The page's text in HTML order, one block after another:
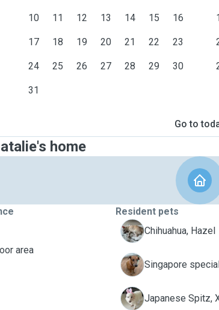
10 11 12 13 14 15 16
17 18 19 20 21 22 23
24 25 26 27 28 29 30
31
Go to
home
area
Resident pets
H
Chihuahua, Hazel
N Singapore
X Japanese Spitz,